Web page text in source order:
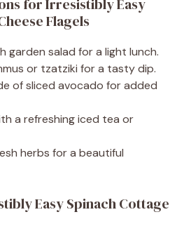
for Irresistibly Easy
Flagels
garden salad for a light lunch.
or tzatziki for a tasty dip.
of sliced avocado for added
a refreshing iced tea or
herbs for a beautiful
Easy Spinach Cottage